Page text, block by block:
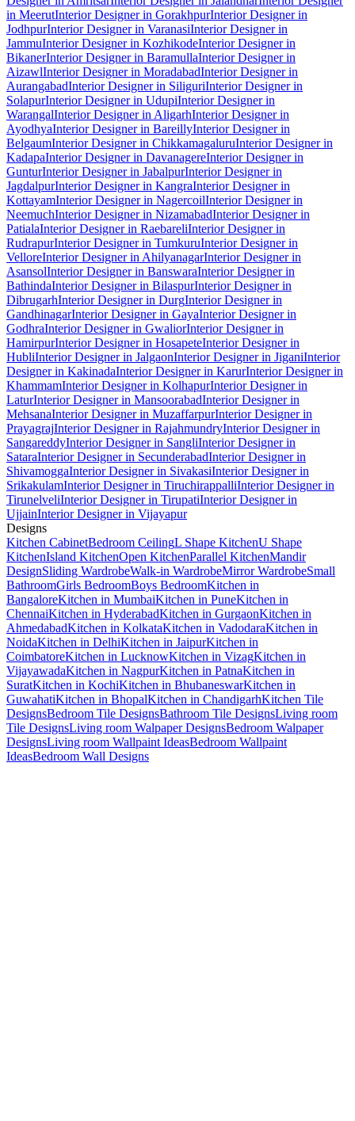
in MeerutInterior Designer in GorakhpurInterior Designer in
JodhpurInterior Designer in VaranasiInterior Designer in
JammuInterior Designer in KozhikodeInterior Designer in
BikanerInterior Designer in BaramullaInterior Designer in
AizawlInterior Designer in MoradabadInterior Designer in
AurangabadInterior Designer in SiliguriInterior Designer in
SolapurInterior Designer in UdupiInterior Designer in
WarangalInterior Designer in AligarhInterior Designer in
AyodhyaInterior Designer in BareillyInterior Designer in
BelgaumInterior Designer in ChikkamagaluruInterior Designer in
KadapaInterior Designer in DavanagereInterior Designer in
GunturInterior Designer in JabalpurInterior Designer in
JagdalpurInterior Designer in KangraInterior Designer in
KottayamInterior Designer in NagercoilInterior Designer in
NeemuchInterior Designer in NizamabadInterior Designer in
PatialaInterior Designer in RaebareliInterior Designer in
RudrapurInterior Designer in TumkuruInterior Designer in
VelloreInterior Designer in AhilyanagarInterior Designer in
AsansolInterior Designer in BanswaraInterior Designer in
BathindaInterior Designer in BilaspurInterior Designer in
DibrugarhInterior Designer in DurgInterior Designer in
GandhinagarInterior Designer in GayaInterior Designer in
GodhraInterior Designer in GwaliorInterior Designer in
HamirpurInterior Designer in HosapeteInterior Designer in
HubliInterior Designer in JalgaonInterior Designer in JiganiInterior
Designer in KakinadaInterior Designer in KarurInterior Designer in
KhammamInterior Designer in KolhapurInterior Designer in
LaturInterior Designer in MansoorabadInterior Designer in
MehsanaInterior Designer in MuzaffarpurInterior Designer in
PrayagrajInterior Designer in RajahmundryInterior Designer in
SangareddyInterior Designer in SangliInterior Designer in
SataraInterior Designer in SecunderabadInterior Designer in
ShivamoggaInterior Designer in SivakasiInterior Designer in
SrikakulamInterior Designer in TiruchirappalliInterior Designer in
TirunelveliInterior Designer in TirupatiInterior Designer in
UjjainInterior Designer in Vijayapur
Designs
Kitchen CabinetBedroom CeilingL Shape KitchenU Shape
KitchenIsland KitchenOpen KitchenParallel KitchenMandir
DesignSliding WardrobeWalk-in WardrobeMirror WardrobeSmall
BathroomGirls BedroomBoys BedroomKitchen in
BangaloreKitchen in MumbaiKitchen in PuneKitchen in
ChennaiKitchen in HyderabadKitchen in GurgaonKitchen in
AhmedabadKitchen in KolkataKitchen in VadodaraKitchen in
NoidaKitchen in DelhiKitchen in JaipurKitchen in
CoimbatoreKitchen in LucknowKitchen in VizagKitchen in
VijayawadaKitchen in NagpurKitchen in PatnaKitchen in
SuratKitchen in KochiKitchen in BhubaneswarKitchen in
GuwahatiKitchen in BhopalKitchen in ChandigarhKitchen Tile
DesignsBedroom Tile DesignsBathroom Tile DesignsLiving room
Tile DesignsLiving room Walpaper DesignsBedroom Walpaper
DesignsLiving room Wallpaint IdeasBedroom Wallpaint
IdeasBedroom Wall Designs